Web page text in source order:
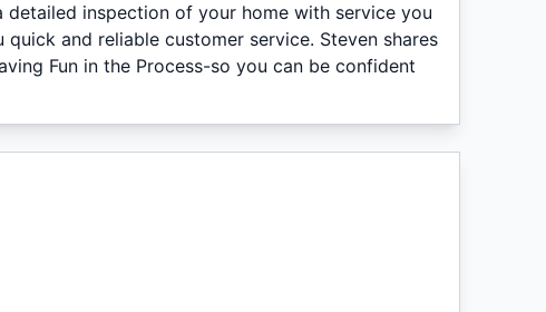
inspection of your home with service you
and reliable customer service. Steven shares
Fun in the Process-so you can be confident